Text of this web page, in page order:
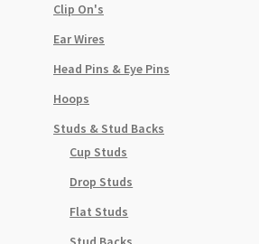
Clip On's
Ear Wires
Head Pins & Eye Pins
Hoops
Studs & Stud Backs
Cup Studs
Drop Studs
Flat Studs